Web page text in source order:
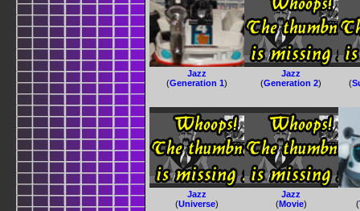
Jazz
(Generation 1)
Jazz
(Generation 2) (
Jazz
(Universe)
Jazz
(Movie) (